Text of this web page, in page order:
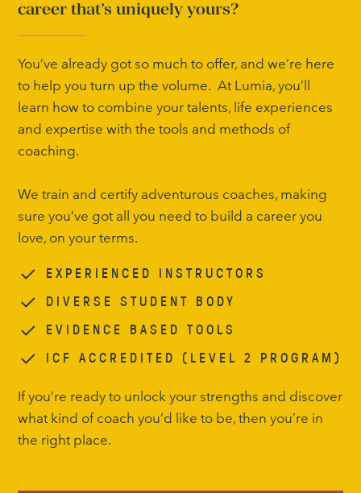
career that’s uniquely yours?
You’ve already got so much to offer, and we’re here
to help you turn up the volume. At Lumia, you’ll
learn how to combine your talents, life experiences
and expertise with the tools and methods of
coaching.
We train and certify adventurous coaches, making
sure you’ve got all you need to build a career you
love, on your terms.
EXPERIENCED INSTRUCTORS
DIVERSE STUDENT BODY
EVIDENCE BASED TOOLS
ICF ACCREDITED (LEVEL 2 PROGRAM)
If you’re ready to unlock your strengths and discover
what kind of coach you’d like to be, then you’re in
the right place.